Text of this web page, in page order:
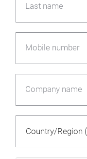
Last name
Mobile number
Company name